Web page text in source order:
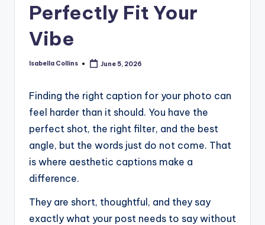
Perfectly Fit Your
Vibe
Posted
Isabella Collins June 5, 2026
Finding the right caption for your photo can
feel harder than it should. You have the
perfect shot, the right filter, and the best
angle, but the words just do not come. That
is where aesthetic captions make a
difference.
They are short, thoughtful, and they say
exactly what your post needs to say without